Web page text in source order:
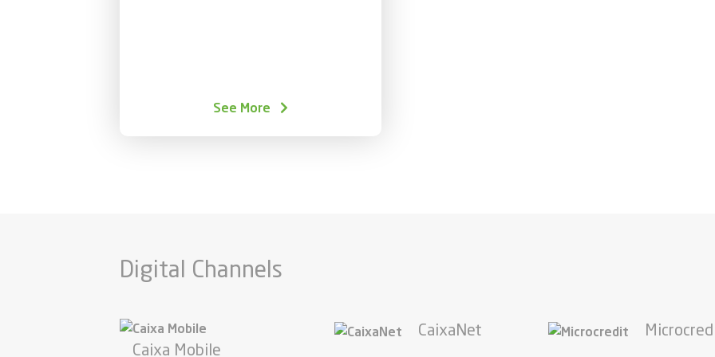
See More
Digital Channels
Caixa Mobile
CaixaNet